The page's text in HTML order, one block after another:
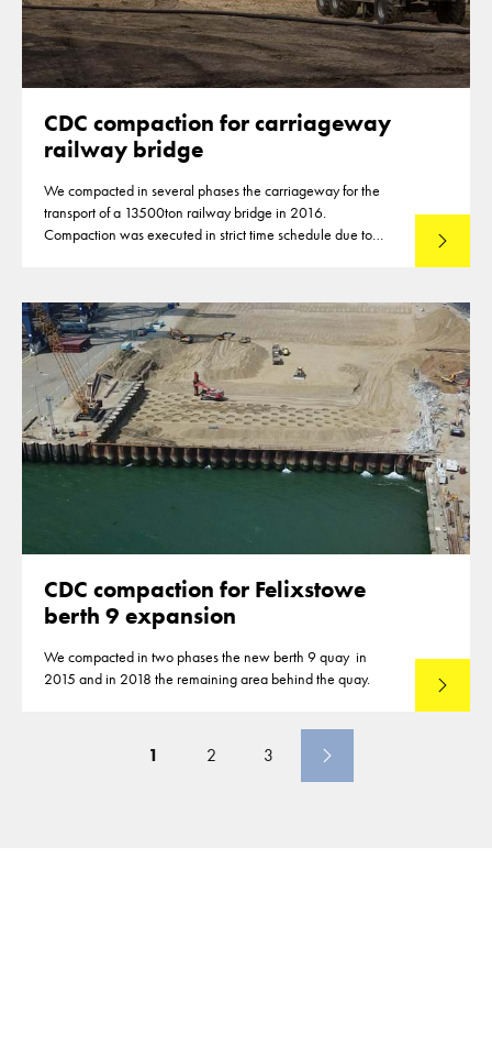
CDC compaction for carriageway
railway bridge
We compacted in several phases the carriageway for the
transport of a 13500ton railway bridge in 2016.
Compaction was executed in strict time schedule due to
Lees
CDC compaction for Felixstowe
berth 9 expansion
We compacted in two phases the new berth 9 quay in
2015 and in 2018 the remaining area behind the quay.
Lees
1 2 3